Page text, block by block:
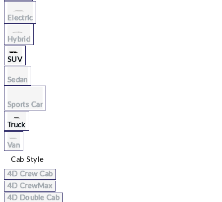
Electric
Hybrid
SUV
Sedan
Sports Car
Truck
Van
Cab Style
4D Crew Cab
4D CrewMax
4D Double Cab